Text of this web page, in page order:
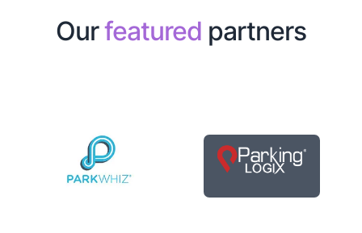
Ourfeatured partners